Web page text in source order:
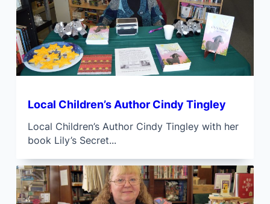
Local Children’s Author Cindy Tingley
Local Children’s Author Cindy Tingley with her
book Lily’s Secret...